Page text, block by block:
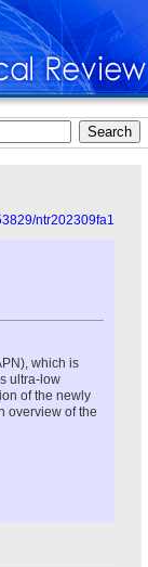
ntr202309fa1
which is
ultra-low
of the newly
overview of the